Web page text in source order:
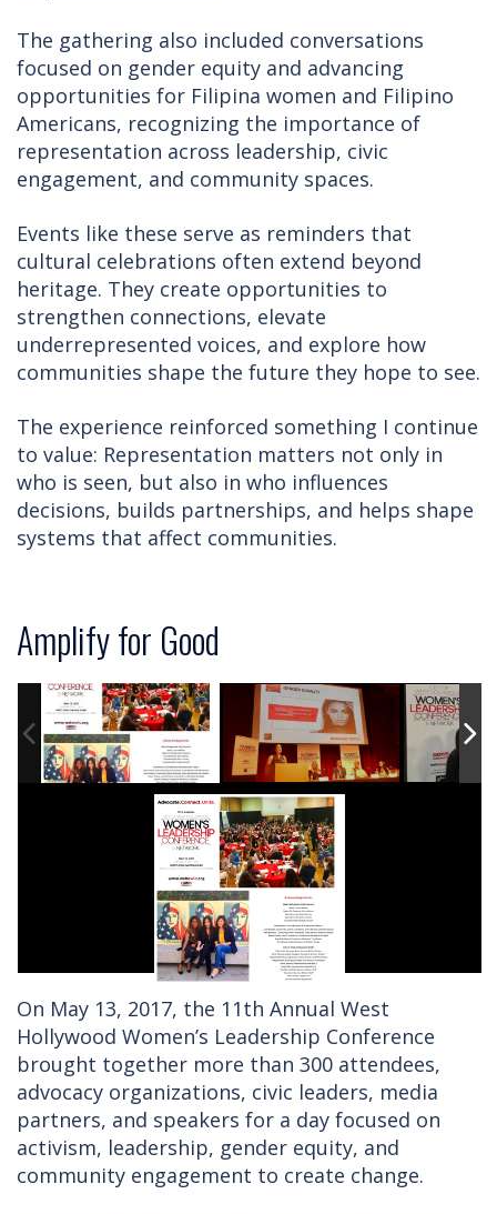
The gathering also included conversations
focused on gender equity and advancing
opportunities for Filipina women and Filipino
Americans, recognizing the importance of
representation across leadership, civic
engagement, and community spaces.
Events like these serve as reminders that
cultural celebrations often extend beyond
heritage. They create opportunities to
strengthen connections, elevate
underrepresented voices, and explore how
communities shape the future they hope to see.
The experience reinforced something I continue
to value: Representation matters not only in
who is seen, but also in who influences
decisions, builds partnerships, and helps shape
systems that affect communities.
Amplify for Good
On May 13, 2017, the 11th Annual West
Hollywood Women’s Leadership Conference
brought together more than 300 attendees,
advocacy organizations, civic leaders, media
partners, and speakers for a day focused on
activism, leadership, gender equity, and
community engagement to create change.